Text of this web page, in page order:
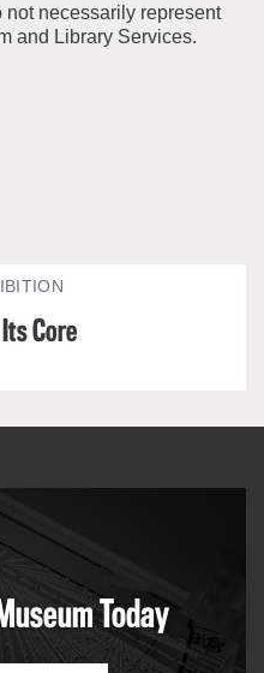
necessarily represent
and Library Services.
Core
Today